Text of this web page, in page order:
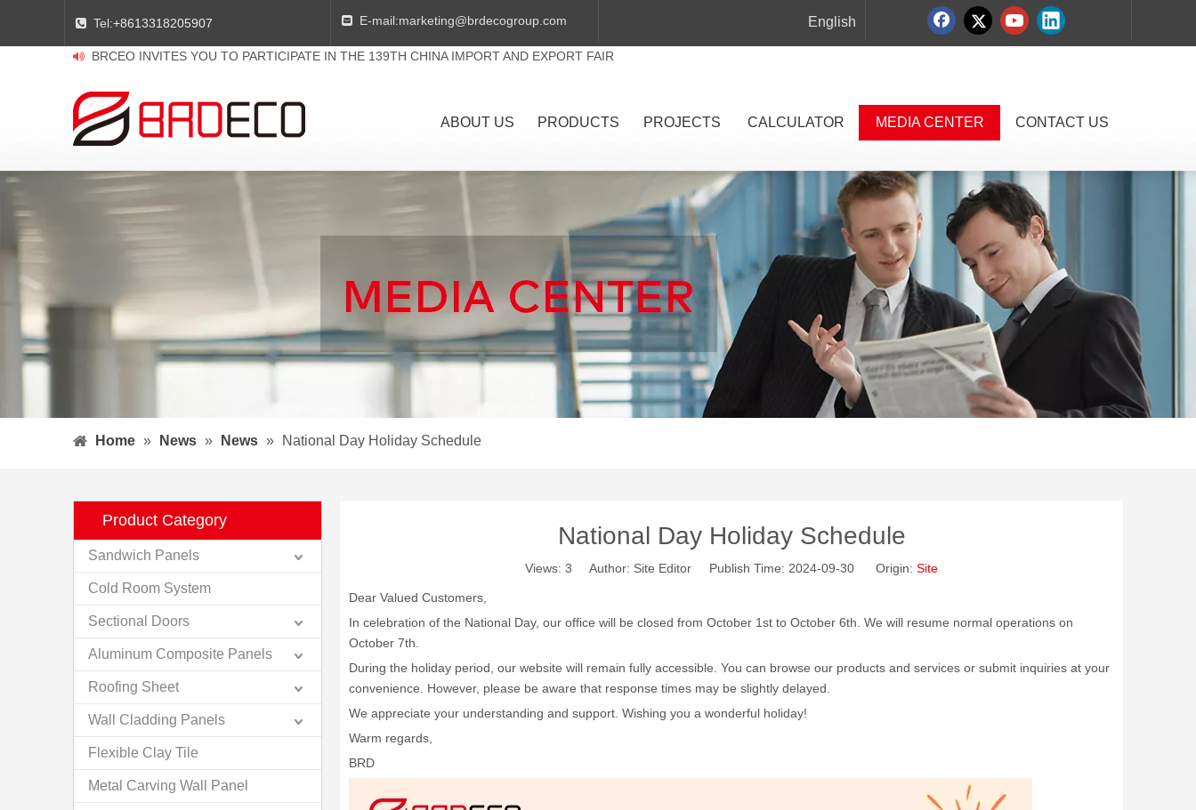
 Tel:+8613318205907  E-mail:marketing@brdecogroup.com English
 BRCEO INVITES YOU TO PARTICIPATE IN THE 139TH CHINA IMPORT AND EXPORT FAIR
ABOUT US PRODUCTS PROJECTS CALCULATOR MEDIA CENTER CONTACT US
Home » News » News » National Day Holiday Schedule
Product Category
Sandwich Panels
Cold Room System
Sectional Doors
Aluminum Composite Panels
Roofing Sheet
Wall Cladding Panels
Flexible Clay Tile
Metal Carving Wall Panel
National Day Holiday Schedule
Views: 3 Author: Site Editor Publish Time: 2024-09-30 Origin: Site
Dear Valued Customers,
In celebration of the National Day, our office will be closed from October 1st to October 6th. We will resume normal operations on
October 7th.
During the holiday period, our website will remain fully accessible. You can browse our products and services or submit inquiries at your
convenience. However, please be aware that response times may be slightly delayed.
We appreciate your understanding and support. Wishing you a wonderful holiday!
Warm regards,
BRD